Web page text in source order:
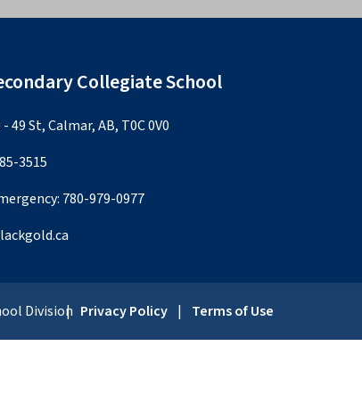
Collegiate School
49 St, Calmar, AB, T0C 0V0
3515
780-979-0977
Division Privacy Policy | Terms of Use